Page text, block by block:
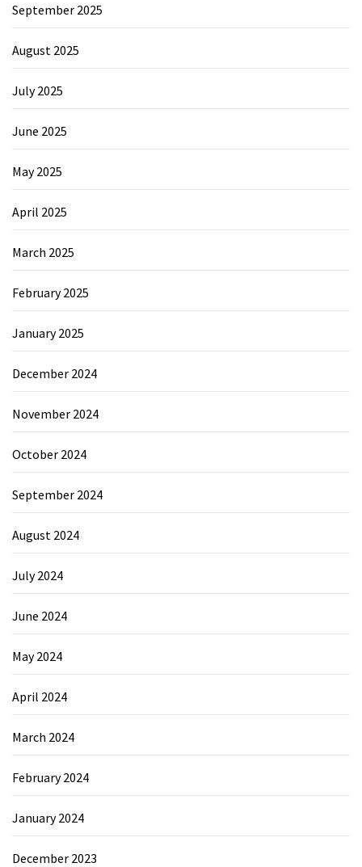
September 2025
August 2025
July 2025
June 2025
May 2025
April 2025
March 2025
February 2025
January 2025
December 2024
November 2024
October 2024
September 2024
August 2024
July 2024
June 2024
May 2024
April 2024
March 2024
February 2024
January 2024
December 2023